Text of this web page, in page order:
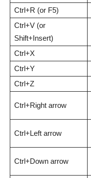
Ctrl+R (or F5)
Ctrl+V (or
Shift+Insert)
Ctrl+X
Ctrl+Y
Ctrl+Z
Ctrl+Right arrow
Ctrl+Left arrow
Ctrl+Down arrow